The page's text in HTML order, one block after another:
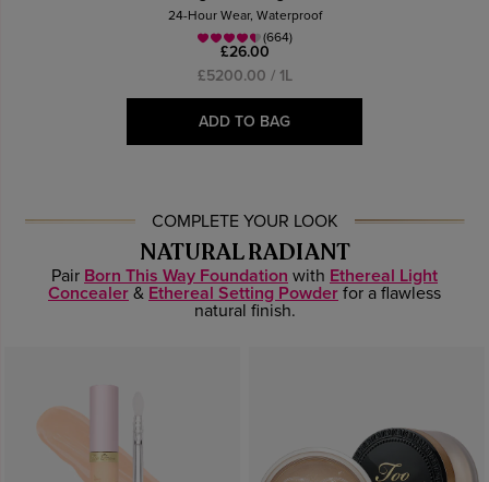
24-Hour Wear, Waterproof
(664)
£26.00
£5200.00 / 1L
ADD TO BAG
COMPLETE YOUR LOOK
NATURAL RADIANT
Pair Born This Way Foundation with Ethereal Light
Concealer & Ethereal Setting Powder for a flawless
natural finish.